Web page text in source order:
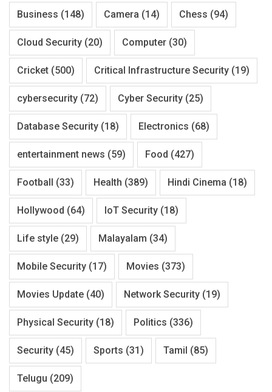
Business (148) Camera (14) Chess (94)
Cloud Security (20) Computer (30)
Cricket (500) Critical Infrastructure Security (19)
cybersecurity (72) Cyber Security (25)
Database Security (18) Electronics (68)
entertainment news (59) Food (427)
Football (33) Health (389) Hindi Cinema (18)
Hollywood (64) IoT Security (18)
Life style (29) Malayalam (34)
Mobile Security (17) Movies (373)
Movies Update (40) Network Security (19)
Physical Security (18) Politics (336)
Security (45) Sports (31) Tamil (85)
Telugu (209)